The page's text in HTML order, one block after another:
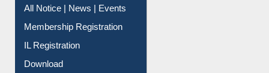
All Notice | News | Events
Membership Registration
IL Registration
Download